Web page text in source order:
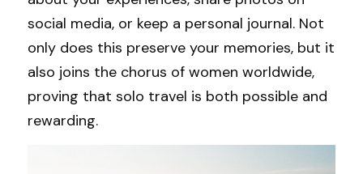
social media, or keep a personal journal. Not
only does this preserve your memories, but it
also joins the chorus of women worldwide,
proving that solo travel is both possible and
rewarding.